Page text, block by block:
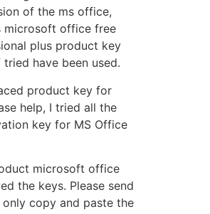
of the ms office,
microsoft office free
plus product key
have been used.
product key for
help, I tried all the
key for MS Office
microsoft office
the keys. Please send
copy and paste the